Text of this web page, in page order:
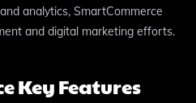
analytics, SmartCommerce
and digital marketing efforts.
Key Features